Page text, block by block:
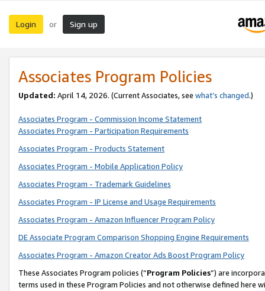
Login or Sign up
Associates Program Policies
Updated: April 14, 2026. (Current Associates, see what’s changed.)
Associates Program - Commission Income Statement
Associates Program - Participation Requirements
Associates Program - Products Statement
Associates Program - Mobile Application Policy
Associates Program - Trademark Guidelines
Associates Program - IP License and Usage Requirements
Associates Program - Amazon Influencer Program Policy
DE Associate Program Comparison Shopping Engine Requirements
Associates Program - Amazon Creator Ads Boost Program Policy
These Associates Program policies (“Program Policies”) are
terms used in these Program Policies and not otherwise defined